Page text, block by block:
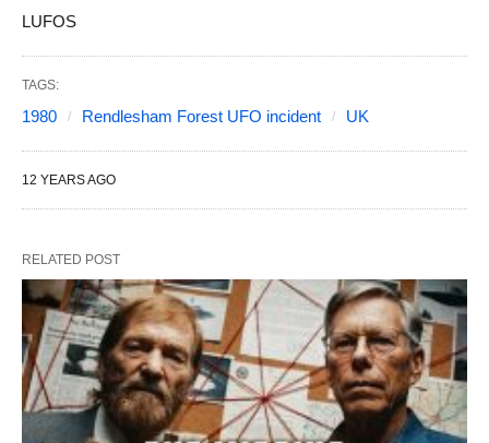
LUFOS
TAGS:
1980 Rendlesham Forest UFO incident UK
12 YEARS AGO
RELATED POST